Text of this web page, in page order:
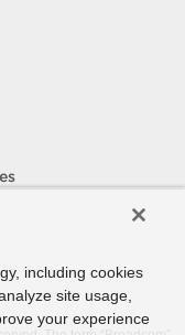
including cookies
site usage,
your experience